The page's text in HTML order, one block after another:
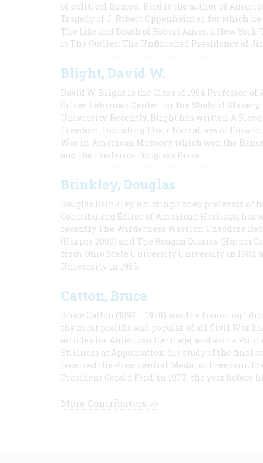
of political figures. Bird is the author of
Tragedy of J. Robert Oppenheimer, for which
The Life and Death of Robert Ames, a New
is The Outlier: The Unfinished Presidency of
Blight, David W.
David W. Blight is the Class of 1954 Professor
Gilder Lehrman Center for the Study of
University. Recently, Blight has written A Slave
Freedom, Including Their Narratives of
War in American Memory, which won the
and the Frederick Douglass Prize.
Brinkley, Douglas
Douglas Brinkley, a distinguished professor of
Contributing Editor of American Heritage, has
recently The Wilderness Warrior: Theodore
(Harper 2009) and The Reagan Diaries
from Ohio State University University in 1982,
University in 1989.
Catton, Bruce
Bruce Catton (1899 – 1978) was the Founding
the most prolific and popular of all Civil War
articles for American Heritage, and won a
Stillness at Appomattox, his study of the final
received the Presidential Medal of Freedom,
President Gerald Ford, in 1977, the year before
More Contributors >>